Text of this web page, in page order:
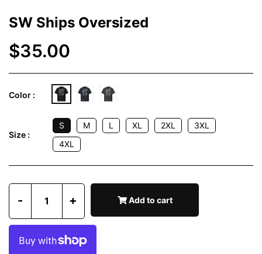
SW Ships Oversized
$35.00
Color :
Size :
S M L XL 2XL
3XL
4XL
- + Add to cart